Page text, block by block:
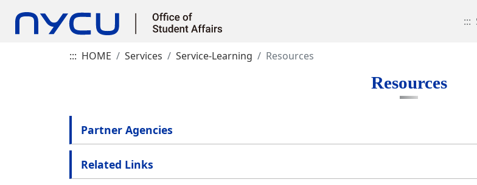
:::
::: HOME Services Service-Learning Resources
Resources
Partner Agencies
Related Links